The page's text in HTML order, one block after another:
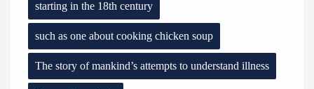
starting in the 18th century
such as one about cooking chicken soup
The story of mankind’s attempts to understand illness